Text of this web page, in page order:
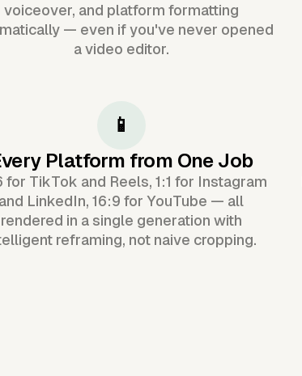
voiceover, and platform formatting
— even if you've never opened
a video editor.
📱
Platform from One Job
for TikTok and Reels, 1:1 for Instagram
and LinkedIn, 16:9 for YouTube — all
rendered in a single generation with
reframing, not naive cropping.